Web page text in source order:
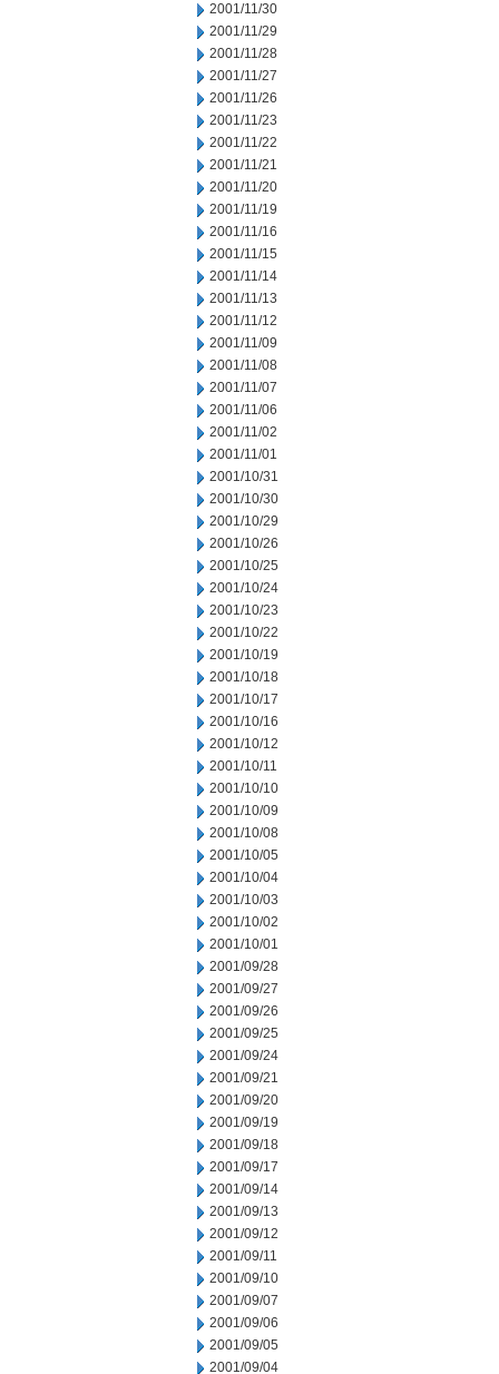
2001/11/30
2001/11/29
2001/11/28
2001/11/27
2001/11/26
2001/11/23
2001/11/22
2001/11/21
2001/11/20
2001/11/19
2001/11/16
2001/11/15
2001/11/14
2001/11/13
2001/11/12
2001/11/09
2001/11/08
2001/11/07
2001/11/06
2001/11/02
2001/11/01
2001/10/31
2001/10/30
2001/10/29
2001/10/26
2001/10/25
2001/10/24
2001/10/23
2001/10/22
2001/10/19
2001/10/18
2001/10/17
2001/10/16
2001/10/12
2001/10/11
2001/10/10
2001/10/09
2001/10/08
2001/10/05
2001/10/04
2001/10/03
2001/10/02
2001/10/01
2001/09/28
2001/09/27
2001/09/26
2001/09/25
2001/09/24
2001/09/21
2001/09/20
2001/09/19
2001/09/18
2001/09/17
2001/09/14
2001/09/13
2001/09/12
2001/09/11
2001/09/10
2001/09/07
2001/09/06
2001/09/05
2001/09/04